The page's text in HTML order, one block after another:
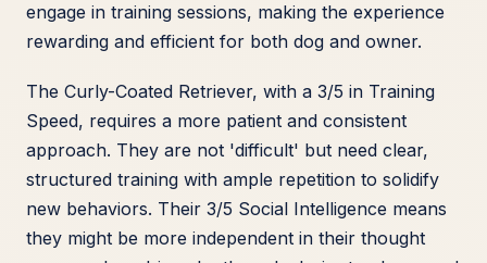
engage in training sessions, making the experience
rewarding and efficient for both dog and owner.
The Curly-Coated Retriever, with a 3/5 in Training
Speed, requires a more patient and consistent
approach. They are not 'difficult' but need clear,
structured training with ample repetition to solidify
new behaviors. Their 3/5 Social Intelligence means
they might be more independent in their thought